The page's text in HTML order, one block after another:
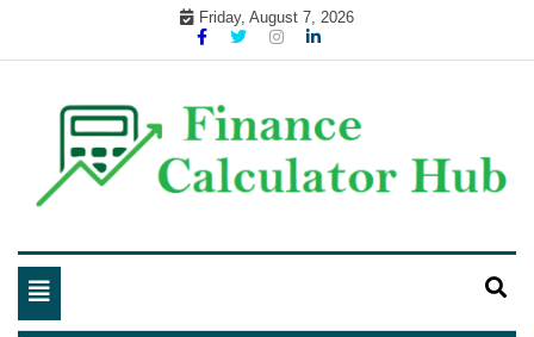
Friday, August 7, 2026
business and finance blog
Toggle
navigation